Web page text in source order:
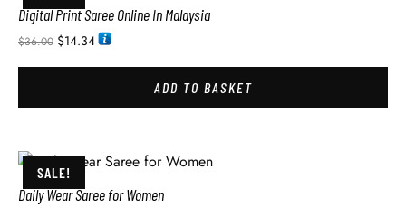
Digital Print Saree Online In Malaysia
$36.00 $14.34
ADD TO BASKET
SALE!
Daily Wear Saree for Women